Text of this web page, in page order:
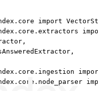
import